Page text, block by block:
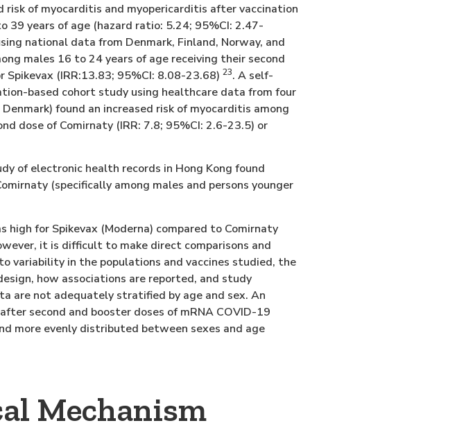
of myocarditis and myopericarditis after vaccination
years of age (hazard ratio: 5.24; 95%CI: 2.47-
national data from Denmark, Finland, Norway, and
males 16 to 24 years of age receiving their second
Spikevax (IRR:13.83; 95%CI: 8.08-23.68) 23. A self-
based cohort study using healthcare data from four
found an increased risk of myocarditis among
dose of Comirnaty (IRR: 7.8; 95%CI: 2.6-23.5) or
of electronic health records in Hong Kong found
(specifically among males and persons younger
for Spikevax (Moderna) compared to Comirnaty
it is difficult to make direct comparisons and
variability in the populations and vaccines studied, the
how associations are reported, and study
are not adequately stratified by age and sex. An
second and booster doses of mRNA COVID-19
more evenly distributed between sexes and age
Mechanism